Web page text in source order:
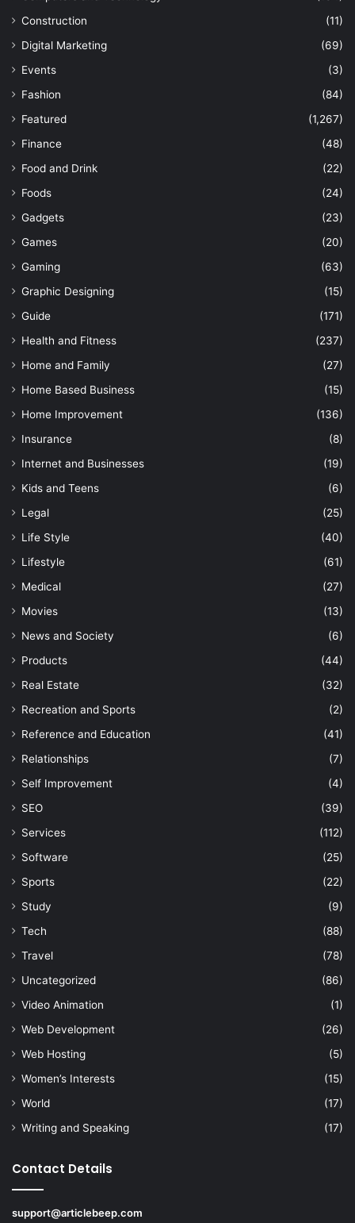
Construction
(11)
Digital Marketing
(69)
Events
(3)
Fashion
(84)
Featured
(1,267)
Finance
(48)
Food and Drink
(22)
Foods
(24)
Gadgets
(23)
Games
(20)
Gaming
(63)
Graphic Designing
(15)
Guide
(171)
Health and Fitness
(237)
Home and Family
(27)
Home Based Business
(15)
Home Improvement
(136)
Insurance
(8)
Internet and Businesses
(19)
Kids and Teens
(6)
Legal
(25)
Life Style
(40)
Lifestyle
(61)
Medical
(27)
Movies
(13)
News and Society
(6)
Products
(44)
Real Estate
(32)
Recreation and Sports
(2)
Reference and Education
(41)
Relationships
(7)
Self Improvement
(4)
SEO
(39)
Services
(112)
Software
(25)
Sports
(22)
Study
(9)
Tech
(88)
Travel
(78)
Uncategorized
(86)
Video Animation
(1)
Web Development
(26)
Web Hosting
(5)
Women’s Interests
(15)
World
(17)
Writing and Speaking
(17)
Contact Details
support@articlebeep.com